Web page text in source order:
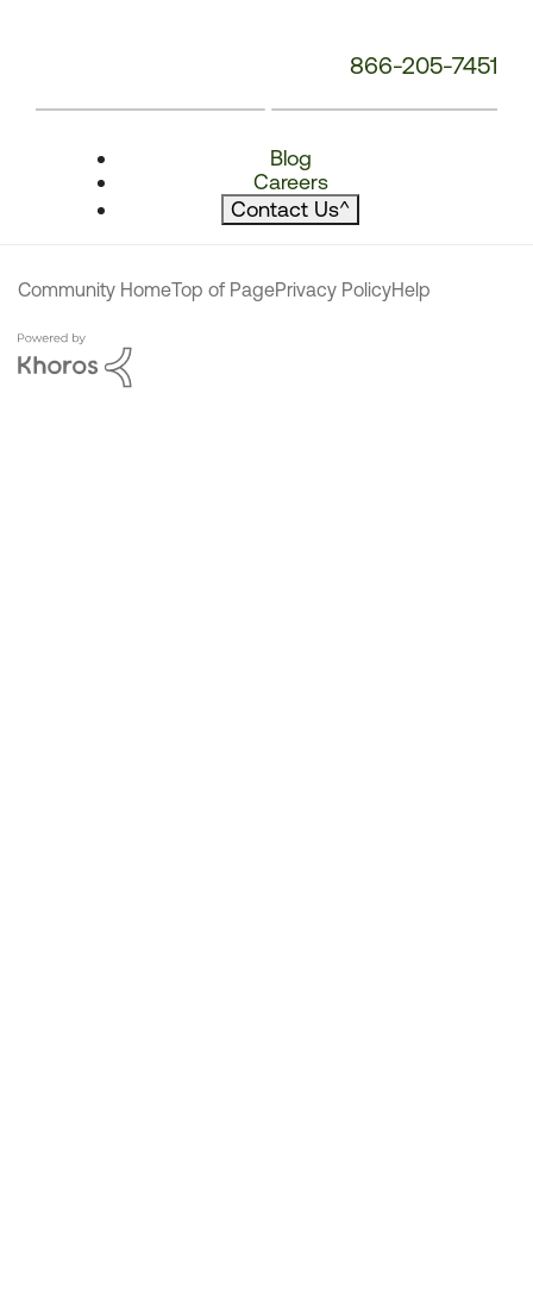
866-205-7451
Blog
Careers
Contact Us^
Community HomeTop of PagePrivacy PolicyHelp